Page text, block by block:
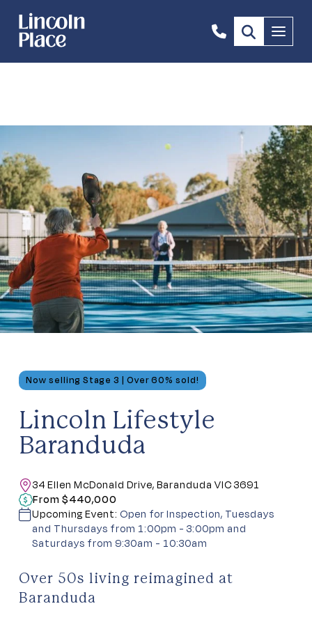
0466
234
584
Menu
Now selling Stage 3 | Over 60% sold!
Lincoln Lifestyle
Baranduda
34 Ellen McDonald Drive, Baranduda VIC 3691
From $440,000
Upcoming Event: Open for Inspection, Tuesdays
and Thursdays from 1:00pm - 3:00pm and
Saturdays from 9:30am - 10:30am
Over 50s living reimagined at
Baranduda